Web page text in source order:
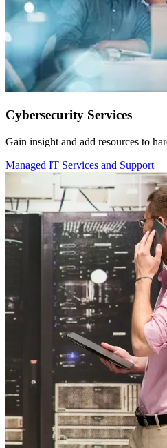
Cybersecurity Services
Gain insight and add resources to
Managed IT Services and Support